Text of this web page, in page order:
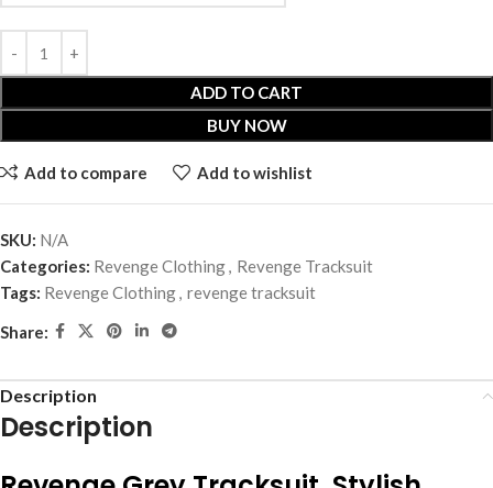
ADD TO CART
BUY NOW
Add to compare Add to wishlist
SKU: N/A
Categories: Revenge Clothing, Revenge Tracksuit
Tags: Revenge Clothing, revenge tracksuit
Share:
Description
Description